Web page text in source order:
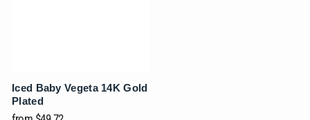
Iced Baby Vegeta 14K Gold
Plated